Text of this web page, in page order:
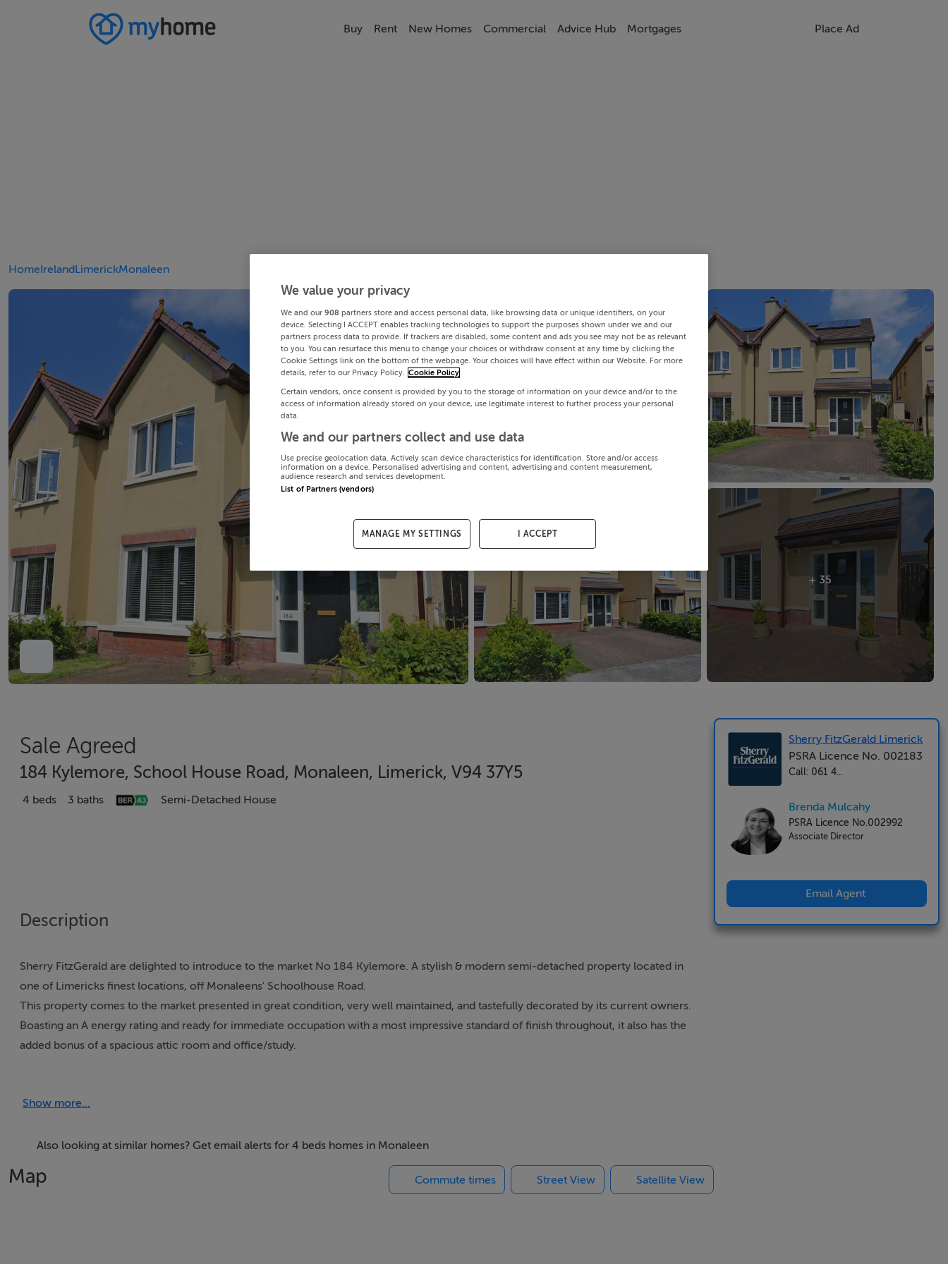
Buy Rent New Homes Commercial Advice Hub Mortgages Place Ad
HomeIrelandLimerickMonaleen
+ 35
Sale Agreed
184 Kylemore, School House Road, Monaleen, Limerick, V94 37Y5
4 beds 3 baths Semi-Detached House
Description
Sherry FitzGerald are delighted to introduce to the market No 184 Kylemore. A stylish & modern semi-detached property located in
one of Limericks finest locations, off Monaleens' Schoolhouse Road.
This property comes to the market presented in great condition, very well maintained, and tastefully decorated by its current owners.
Boasting an A energy rating and ready for immediate occupation with a most impressive standard of finish throughout, it also has the
added bonus of a spacious attic room and office/study.
Neatly tucked away in a private cul de sac in Kylemore, No 184 will be sure to impress.
location with endless amenities right on your doorstep. A home of this calibre in such a prized location is sure to generate the very
highest levels of interest, we recommend viewing without delay. Viewings by appointment only.
Show more...
Also looking at similar homes? Get email alerts for 4 beds homes in Monaleen
Map Commute times Street View Satellite View
Sherry FitzGerald Limerick
PSRA Licence No. 002183
Call: 061 4...
Brenda Mulcahy
PSRA Licence No.002992
Associate Director
Email Agent
We value your privacy
We and our 908 partners store and access personal data, like browsing data or unique identifiers, on your
device. Selecting I ACCEPT enables tracking technologies to support the purposes shown under we and our
partners process data to provide. If trackers are disabled, some content and ads you see may not be as relevant
to you. You can resurface this menu to change your choices or withdraw consent at any time by clicking the
Cookie Settings link on the bottom of the webpage. Your choices will have effect within our Website. For more
details, refer to our Privacy Policy.
Cookie Policy
Certain vendors, once consent is provided by you to the storage of information on your device and/or to the
access of information already stored on your device, use legitimate interest to further process your personal
data.
We and our partners collect and use data
Use precise geolocation data. Actively scan device characteristics for identification. Store and/or access
information on a device. Personalised advertising and content, advertising and content measurement,
audience research and services development.
List of Partners (vendors)
MANAGE MY SETTINGS I ACCEPT